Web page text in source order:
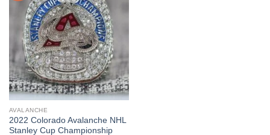
AVALANCHE
2022 Colorado Avalanche NHL
Stanley Cup Championship